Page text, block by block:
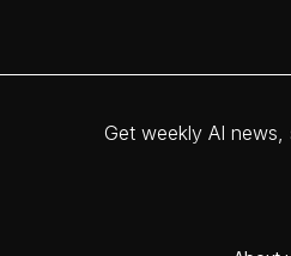
Get weekly AI news,